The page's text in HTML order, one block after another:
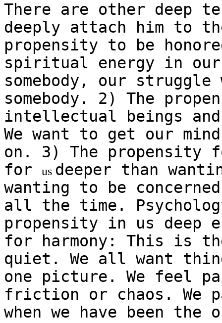
There are other deep
deeply attach him to
propensity to be
spiritual energy in
somebody, our
somebody. 2) The
intellectual beings
We want to get our
on. 3) The propensity
for
us deeper than
wanting to be
all the time.
propensity in us deep
for harmony: This is
quiet. We all want
one picture. We feel
friction or chaos. We
when we have been the